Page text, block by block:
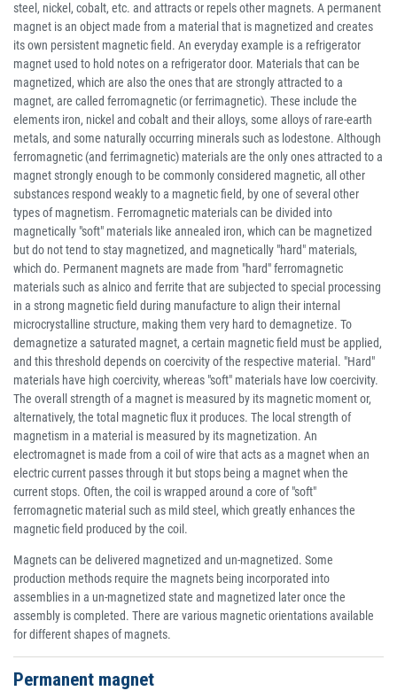
steel, nickel, cobalt, etc. and attracts or repels other magnets. A permanent
magnet is an object made from a material that is magnetized and creates
its own persistent magnetic field. An everyday example is a refrigerator
magnet used to hold notes on a refrigerator door. Materials that can be
magnetized, which are also the ones that are strongly attracted to a
magnet, are called ferromagnetic (or ferrimagnetic). These include the
elements iron, nickel and cobalt and their alloys, some alloys of rare-earth
metals, and some naturally occurring minerals such as lodestone. Although
ferromagnetic (and ferrimagnetic) materials are the only ones attracted to a
magnet strongly enough to be commonly considered magnetic, all other
substances respond weakly to a magnetic field, by one of several other
types of magnetism. Ferromagnetic materials can be divided into
magnetically "soft" materials like annealed iron, which can be magnetized
but do not tend to stay magnetized, and magnetically "hard" materials,
which do. Permanent magnets are made from "hard" ferromagnetic
materials such as alnico and ferrite that are subjected to special processing
in a strong magnetic field during manufacture to align their internal
microcrystalline structure, making them very hard to demagnetize. To
demagnetize a saturated magnet, a certain magnetic field must be applied,
and this threshold depends on coercivity of the respective material. "Hard"
materials have high coercivity, whereas "soft" materials have low coercivity.
The overall strength of a magnet is measured by its magnetic moment or,
alternatively, the total magnetic flux it produces. The local strength of
magnetism in a material is measured by its magnetization. An
electromagnet is made from a coil of wire that acts as a magnet when an
electric current passes through it but stops being a magnet when the
current stops. Often, the coil is wrapped around a core of "soft"
ferromagnetic material such as mild steel, which greatly enhances the
magnetic field produced by the coil.
Magnets can be delivered magnetized and un-magnetized. Some
production methods require the magnets being incorporated into
assemblies in a un-magnetized state and magnetized later once the
assembly is completed. There are various magnetic orientations available
for different shapes of magnets.
Permanent magnet